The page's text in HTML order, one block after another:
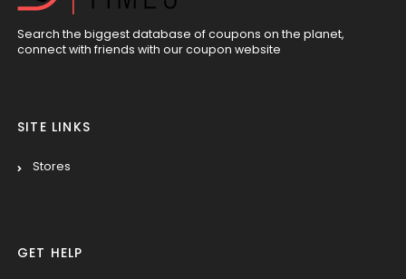
Search the biggest database of coupons on the planet,
connect with friends with our coupon website
SITE LINKS
Stores
GET HELP